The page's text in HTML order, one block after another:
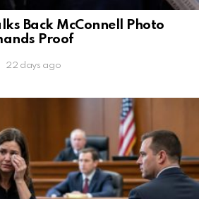
Back McConnell Photo
Proof
22 days ago